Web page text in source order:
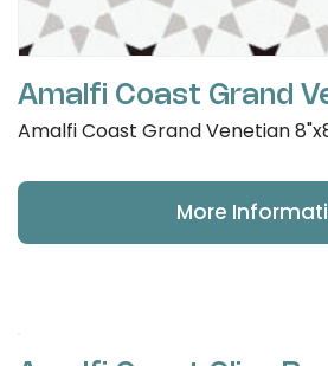
Amalfi Coast Grand
Amalfi Coast Grand Venetian
More